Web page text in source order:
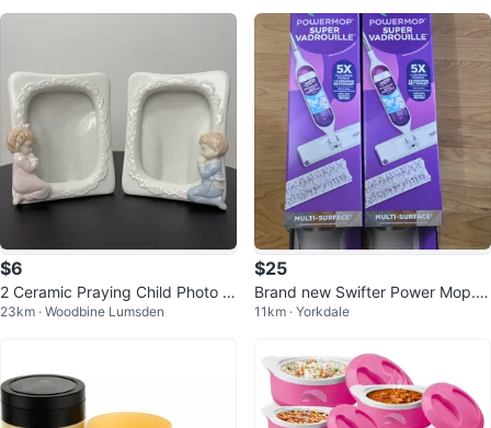
$6
2 Ceramic Praying Child Photo Fr
ames
23km · Woodbine Lumsden
$25
Brand new Swifter Power Mop. S
elling for $25 each
11km · Yorkdale